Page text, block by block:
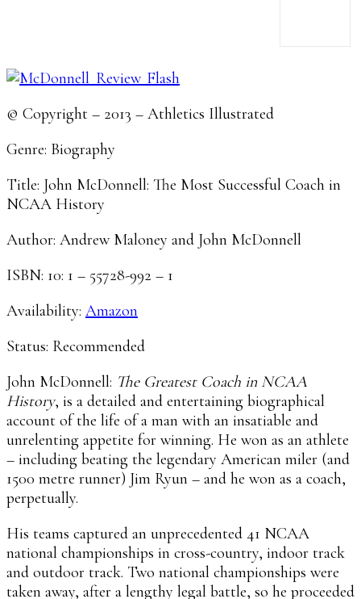
© Copyright – 2013 – Athletics Illustrated
Genre: Biography
Title: John McDonnell: The Most Successful Coach in
NCAA History
Author: Andrew Maloney and John McDonnell
ISBN: 10: 1 – 55728-992 – 1
Availability: Amazon
Status: Recommended
John McDonnell: The Greatest Coach in NCAA
History, is a detailed and entertaining biographical
account of the life of a man with an insatiable and
unrelenting appetite for winning. He won as an athlete
– including beating the legendary American miler (and
1500 metre runner) Jim Ryun – and he won as a coach,
perpetually.
His teams captured an unprecedented 41 NCAA
national championships in cross-country, indoor track
and outdoor track. Two national championships were
taken away, after a lengthy legal battle, so he proceeded